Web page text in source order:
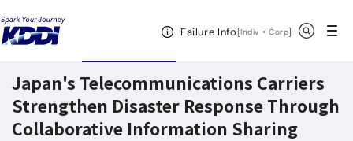
Failure Info[Indiv ・CorpOpen in a new
]
Open Header Menu
Japan's Telecommunications Carriers
Strengthen Disaster Response Through
Collaborative Information Sharing